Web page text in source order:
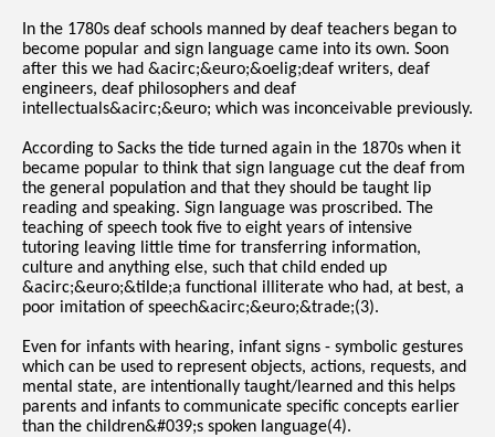
In the 1780s deaf schools manned by deaf teachers began to
become popular and sign language came into its own. Soon
after this we had &acirc;&euro;&oelig;deaf writers, deaf
engineers, deaf philosophers and deaf
intellectuals&acirc;&euro; which was inconceivable previously.
According to Sacks the tide turned again in the 1870s when it
became popular to think that sign language cut the deaf from
the general population and that they should be taught lip
reading and speaking. Sign language was proscribed. The
teaching of speech took five to eight years of intensive
tutoring leaving little time for transferring information,
culture and anything else, such that child ended up
&acirc;&euro;&tilde;a functional illiterate who had, at best, a
poor imitation of speech&acirc;&euro;&trade;(3).
Even for infants with hearing, infant signs - symbolic gestures
which can be used to represent objects, actions, requests, and
mental state, are intentionally taught/learned and this helps
parents and infants to communicate specific concepts earlier
than the children&#039;s spoken language(4).